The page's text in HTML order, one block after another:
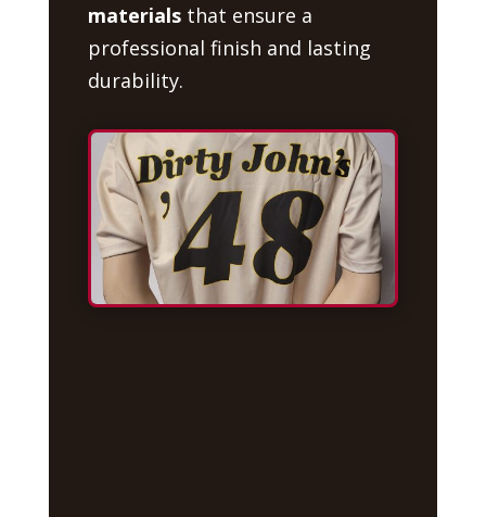
materialsthat ensure a
professional finish and lasting
durability.